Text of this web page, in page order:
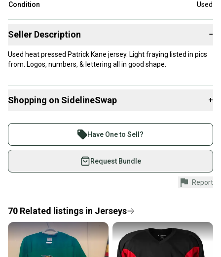
Condition
Used
Seller Description −
Used heat pressed Patrick Kane jersey. Light fraying listed in pics
from. Logos, numbers, & lettering all in good shape.
Shopping on SidelineSwap +
Join more than 1 million athletes buying and selling
on SidelineSwap. Save up to 70% on quality new and
used gear, sold by athletes just like you.
Shop safely with our buyer guarantee.
Every purchase is protected by our buyer guarantee.
provide a full refund.
Quick shipping and tracking.
Most orders ship via USPS Priority Mail (1-3
business days once the item is shipped by the
Have One to Sell?
Request Bundle
Report
70 Related listings in Jerseys